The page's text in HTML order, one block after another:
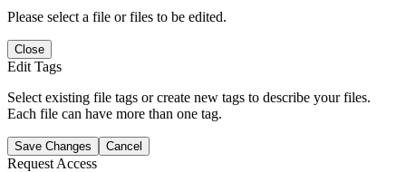
Please select a file or files to be edited.
Close
Edit Tags
Select existing file tags or create new tags to describe your files.
Each file can have more than one tag.
Save Changes Cancel
Request Access